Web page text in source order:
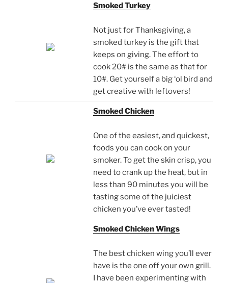
Smoked Turkey
Not just for Thanksgiving, a
smoked turkey is the gift that
keeps on giving. The effort to
cook 20# is the same as that for
10#. Get yourself a big ‘ol bird and
get creative with leftovers!
Smoked Chicken
One of the easiest, and quickest,
foods you can cook on your
smoker. To get the skin crisp, you
need to crank up the heat, but in
less than 90 minutes you will be
tasting some of the juiciest
chicken you’ve ever tasted!
Smoked Chicken Wings
The best chicken wing you’ll ever
have is the one off your own grill.
I have been experimenting with